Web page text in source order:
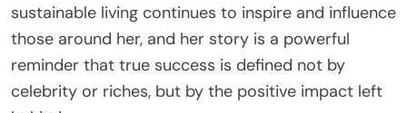
sustainable living continues to inspire and influence
those around her, and her story is a powerful
reminder that true success is defined not by
celebrity or riches, but by the positive impact left